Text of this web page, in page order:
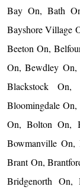
Bay On, Bath
Bayshore Village
Beeton On,
On, Bewdley On,
Blackstock
Bloomingdale
On, Bolton On,
Bowmanville On,
Brant On,
Bridgenorth